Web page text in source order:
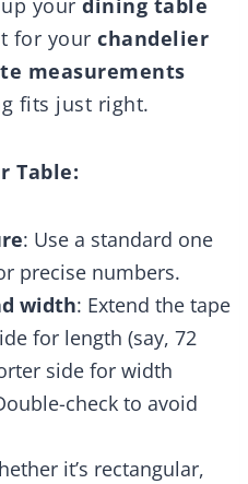
your dining table
for your chandelier
measurements
fits just right.
Table:
: Use a standard one
precise numbers.
width: Extend the tape
for length (say, 72
side for width
check to avoid
it’s rectangular,